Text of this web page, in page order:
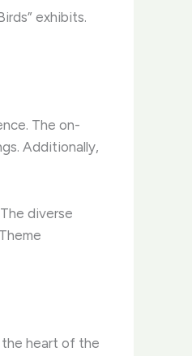
exhibits.
The on-
​Additionally,
diverse
the heart of the